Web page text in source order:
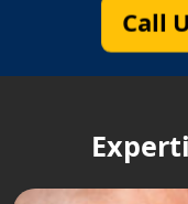
Call